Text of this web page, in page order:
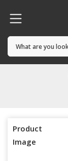
Product
Image